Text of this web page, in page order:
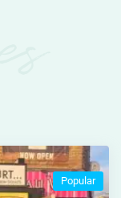
Popular